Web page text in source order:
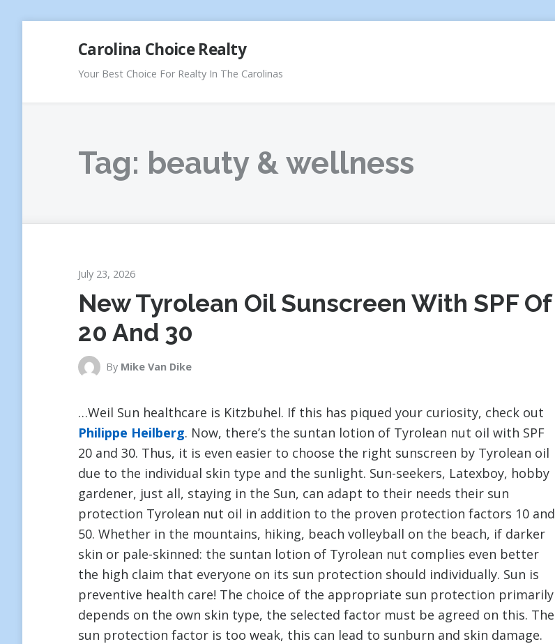
Carolina Choice Realty
Your Best Choice For Realty In The Carolinas
Tag: beauty & wellness
July 23, 2026
New Tyrolean Oil Sunscreen With SPF Of
20 And 30
By Mike Van Dike
…Weil Sun healthcare is Kitzbuhel. If this has piqued your curiosity, check out
Philippe Heilberg. Now, there’s the suntan lotion of Tyrolean nut oil with SPF
20 and 30. Thus, it is even easier to choose the right sunscreen by Tyrolean oil
due to the individual skin type and the sunlight. Sun-seekers, Latexboy, hobby
gardener, just all, staying in the Sun, can adapt to their needs their sun
protection Tyrolean nut oil in addition to the proven protection factors 10 and
50. Whether in the mountains, hiking, beach volleyball on the beach, if darker
skin or pale-skinned: the suntan lotion of Tyrolean nut complies even better
the high claim that everyone on its sun protection should individually. Sun is
preventive health care! The choice of the appropriate sun protection primarily
depends on the own skin type, the selected factor must be agreed on this. The
sun protection factor is too weak, this can lead to sunburn and skin damage.